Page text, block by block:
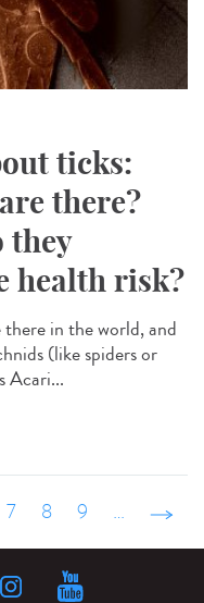
ticks:
there?
they
health risk?
in the world, and
(like spiders or
Acari...
7 8 9 …